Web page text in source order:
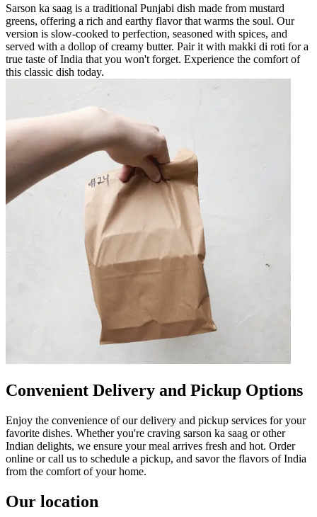
Sarson ka saag is a traditional Punjabi dish made from mustard
greens, offering a rich and earthy flavor that warms the soul. Our
version is slow-cooked to perfection, seasoned with spices, and
served with a dollop of creamy butter. Pair it with makki di roti for a
true taste of India that you won't forget. Experience the comfort of
this classic dish today.
Convenient Delivery and Pickup Options
Enjoy the convenience of our delivery and pickup services for your
favorite dishes. Whether you're craving sarson ka saag or other
Indian delights, we ensure your meal arrives fresh and hot. Order
online or call us to schedule a pickup, and savor the flavors of India
from the comfort of your home.
Our location